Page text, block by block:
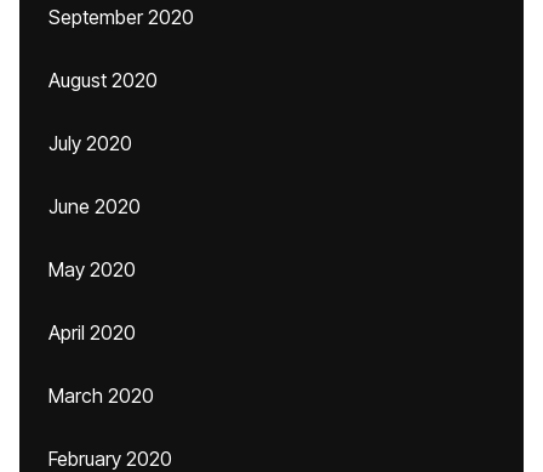
September 2020
August 2020
July 2020
June 2020
May 2020
April 2020
March 2020
February 2020